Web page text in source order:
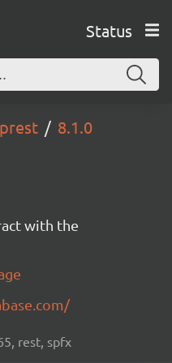
Status
8.1.0
with the
rest, spfx